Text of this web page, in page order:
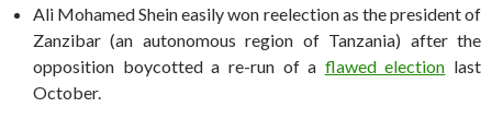
Ali Mohamed Shein easily won reelection as the president of
Zanzibar (an autonomous region of Tanzania) after the
opposition boycotted a re-run of a flawed election last
October.